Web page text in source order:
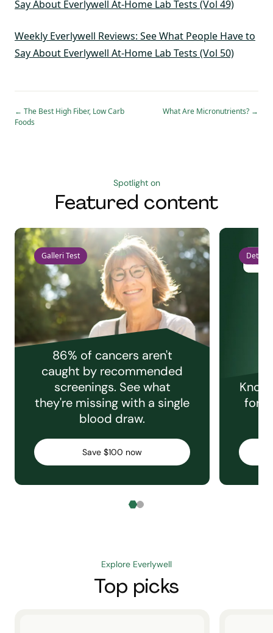
Say About Everlywell At-Home Lab Tests (Vol 49)
Weekly Everlywell Reviews: See What People Have to
Say About Everlywell At-Home Lab Tests (Vol 50)
← The Best High Fiber, Low Carb
Foods
What Are Micronutrients? →
Spotlight on
Featured content
Galleri Test
86% of cancers aren't
caught by recommended
screenings. See what
they're missing with a single
blood draw.
Save $100 now
Detect
for
Explore Everlywell
Top picks